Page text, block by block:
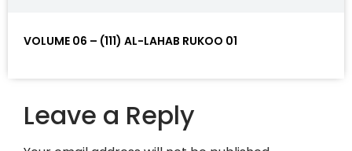
VOLUME 06 – (111) AL-LAHAB RUKOO 01
Leave a Reply